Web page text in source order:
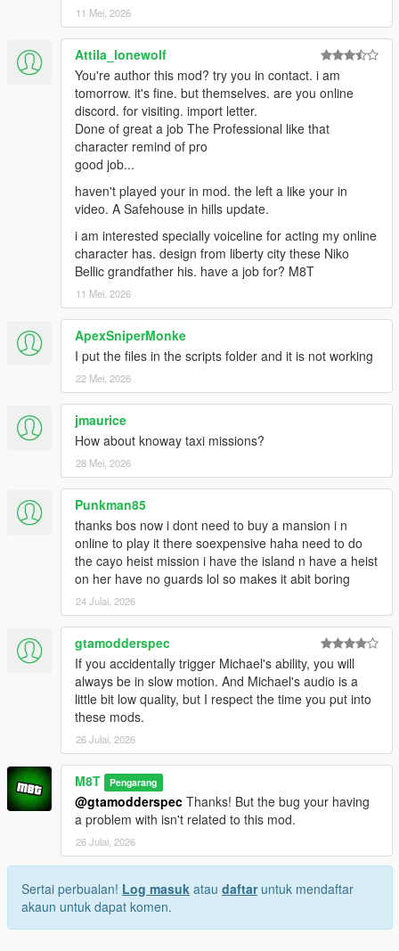
11 Mei, 2026
Attila_lonewolf
You're author this mod? try you in contact. i am
tomorrow. it's fine. but themselves. are you online
discord. for visiting. import letter.
Done of great a job The Professional like that
character remind of pro
good job...
haven't played your in mod. the left a like your in
video. A Safehouse in hills update.
i am interested specially voiceline for acting my online
character has. design from liberty city these Niko
Bellic grandfather his. have a job for? M8T
11 Mei, 2026
ApexSniperMonke
I put the files in the scripts folder and it is not working
22 Mei, 2026
jmaurice
How about knoway taxi missions?
28 Mei, 2026
Punkman85
thanks bos now i dont need to buy a mansion i n
online to play it there soexpensive haha need to do
the cayo heist mission i have the island n have a heist
on her have no guards lol so makes it abit boring
24 Julai, 2026
gtamodderspec
If you accidentally trigger Michael's ability, you will
always be in slow motion. And Michael's audio is a
little bit low quality, but I respect the time you put into
these mods.
26 Julai, 2026
M8T Pengarang
@gtamodderspec Thanks! But the bug your having
a problem with isn't related to this mod.
26 Julai, 2026
Sertai perbualan! Log masuk atau daftaruntuk mendaftar
akaun untuk dapat komen.